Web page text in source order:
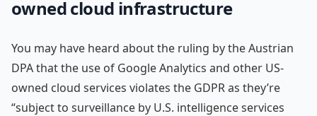
owned cloud infrastructure
You may have heard about the ruling by the Austrian
DPA that the use of Google Analytics and other US-
owned cloud services violates the GDPR as they’re
“subject to surveillance by U.S. intelligence services